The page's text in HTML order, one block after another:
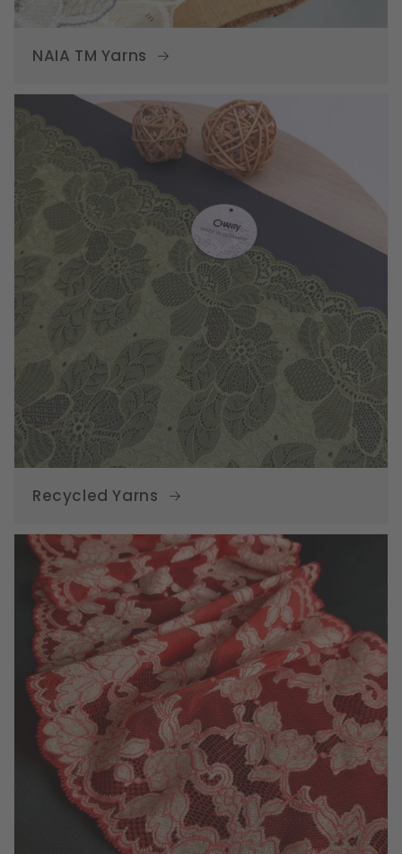
NAIA TM Yarns
Recycled Yarns